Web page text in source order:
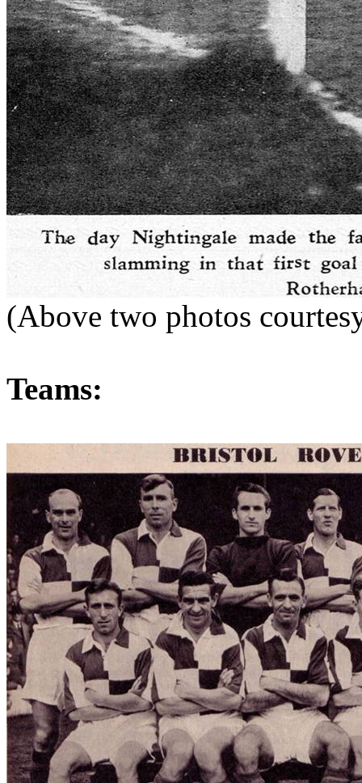
(Above two photos
Teams: